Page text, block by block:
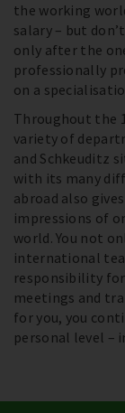
the working
salary – but
only after the
professionally
on a
Throughout the
variety of
and Schkeuditz
with its many
abroad also
impressions of
world. You not
international
responsibility
meetings and
for you, you
personal level –